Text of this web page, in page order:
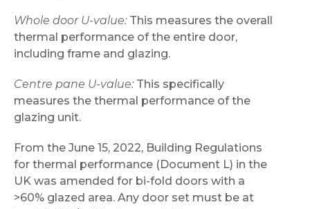
Whole door U-value: This measures the overall
thermal performance of the entire door,
including frame and glazing.
Centre pane U-value: This specifically
measures the thermal performance of the
glazing unit.
From the June 15, 2022, Building Regulations
for thermal performance (Document L) in the
UK was amended for bi-fold doors with a
>60% glazed area. Any door set must be at